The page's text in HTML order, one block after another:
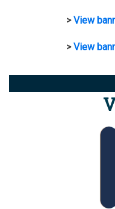
>View
>View